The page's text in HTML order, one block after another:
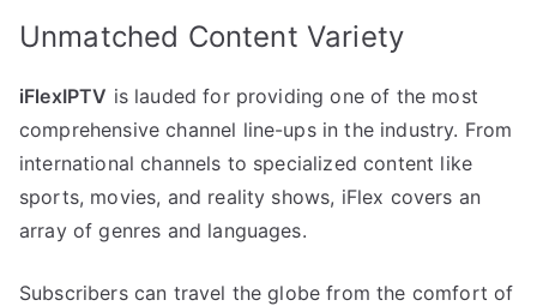
Unmatched Content Variety
iFlexIPTV is lauded for providing one of the most
comprehensive channel line-ups in the industry. From
international channels to specialized content like
sports, movies, and reality shows, iFlex covers an
array of genres and languages.
Subscribers can travel the globe from the comfort of